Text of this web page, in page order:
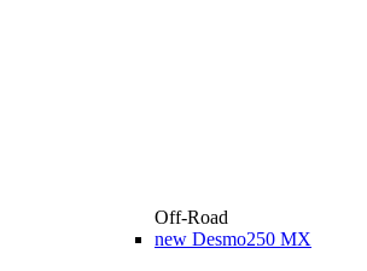
Off-Road
new Desmo250 MX